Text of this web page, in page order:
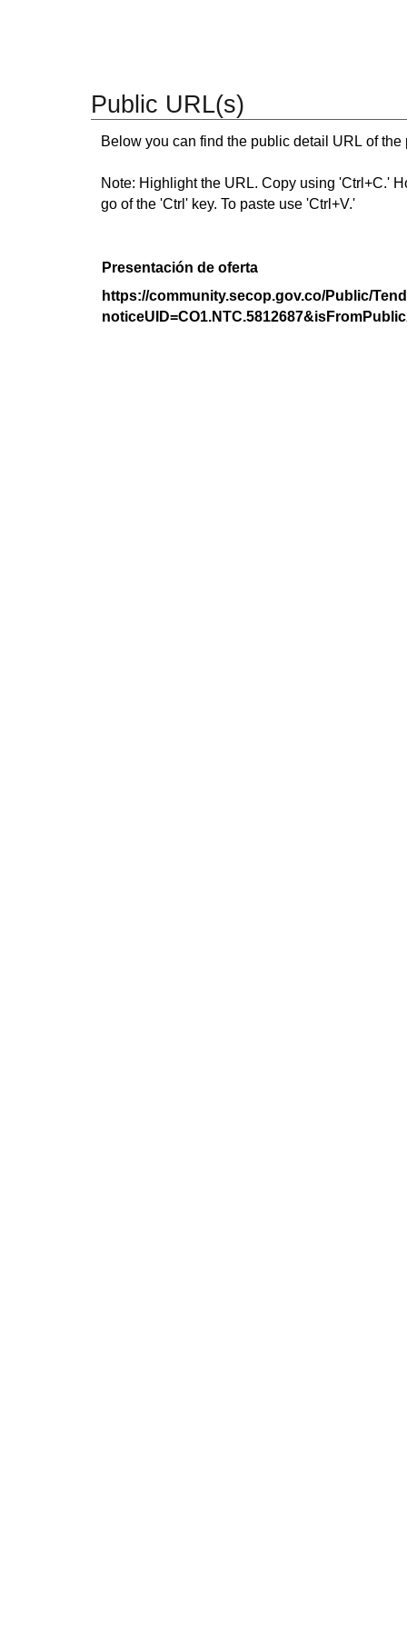
Public URL(s)
Below you can find the public detail URL of
Note: Highlight the URL. Copy using 'Ctrl+C.'
go of the 'Ctrl' key. To paste use 'Ctrl+V.'
Presentación de oferta
https://community.secop.gov.co/Public/